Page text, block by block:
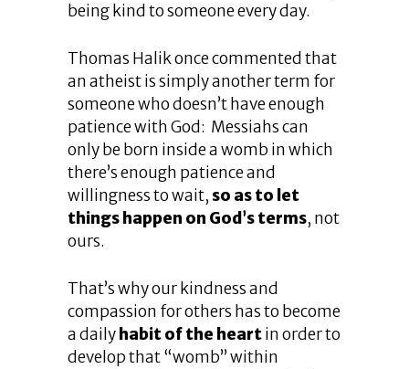
being kind to someone every day.
Thomas Halik once commented that
an atheist is simply another term for
someone who doesn’t have enough
patience with God: Messiahs can
only be born inside a womb in which
there’s enough patience and
willingness to wait, so as to let
things happen on God’s terms, not
ours.
That’s why our kindness and
compassion for others has to become
a daily habit of the heartin order to
develop that “womb” within